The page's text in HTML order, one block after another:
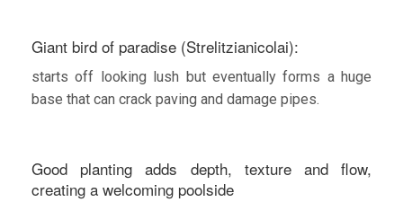
Giant bird of paradise (Strelitzianicolai):
starts off looking lush but eventually forms a huge
base that can crack paving and damage pipes.
Good planting adds depth, texture and flow,
creating a welcoming poolside